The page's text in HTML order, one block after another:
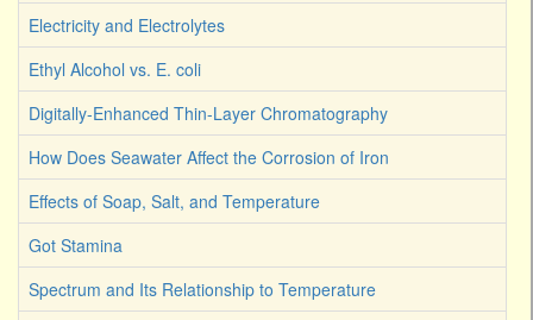
Electricity and Electrolytes
Ethyl Alcohol vs. E. coli
Digitally-Enhanced Thin-Layer Chromatography
How Does Seawater Affect the Corrosion of Iron
Effects of Soap, Salt, and Temperature
Got Stamina
Spectrum and Its Relationship to Temperature